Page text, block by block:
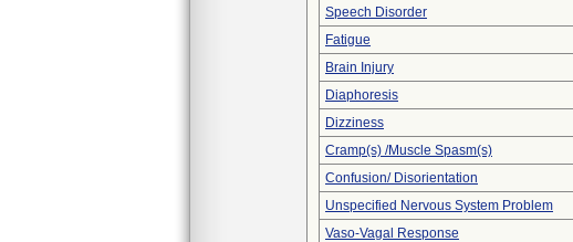
Speech Disorder
Fatigue
Brain Injury
Diaphoresis
Dizziness
Cramp(s) /Muscle Spasm(s)
Confusion/ Disorientation
Unspecified Nervous System Problem
Vaso-Vagal Response